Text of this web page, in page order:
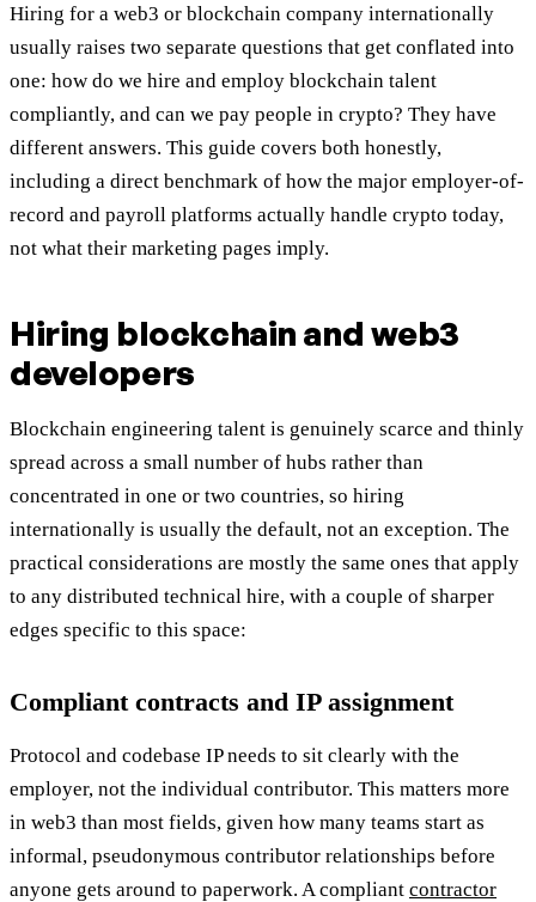
Hiring for a web3 or blockchain company internationally
usually raises two separate questions that get conflated into
one: how do we hire and employ blockchain talent
compliantly, and can we pay people in crypto? They have
different answers. This guide covers both honestly,
including a direct benchmark of how the major employer-of-
record and payroll platforms actually handle crypto today,
not what their marketing pages imply.
Hiring blockchain and web3
developers
Blockchain engineering talent is genuinely scarce and thinly
spread across a small number of hubs rather than
concentrated in one or two countries, so hiring
internationally is usually the default, not an exception. The
practical considerations are mostly the same ones that apply
to any distributed technical hire, with a couple of sharper
edges specific to this space:
Compliant contracts and IP assignment
Protocol and codebase IP needs to sit clearly with the
employer, not the individual contributor. This matters more
in web3 than most fields, given how many teams start as
informal, pseudonymous contributor relationships before
anyone gets around to paperwork. A compliant contractor